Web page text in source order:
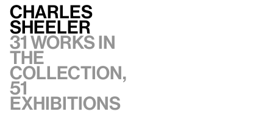
Charles
Sheeler
31 works in
the
collection,
51
exhibitions